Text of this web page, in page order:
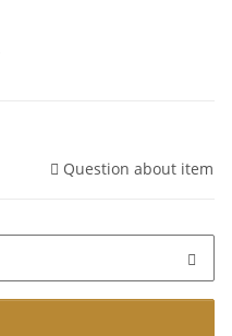
Question about item